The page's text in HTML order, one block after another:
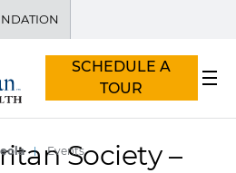
SCHEDULE A
TOUR
Events
Society –